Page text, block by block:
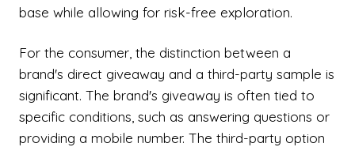
base while allowing for risk-free exploration.
For the consumer, the distinction between a
brand's direct giveaway and a third-party sample is
significant. The brand's giveaway is often tied to
specific conditions, such as answering questions or
providing a mobile number. The third-party option